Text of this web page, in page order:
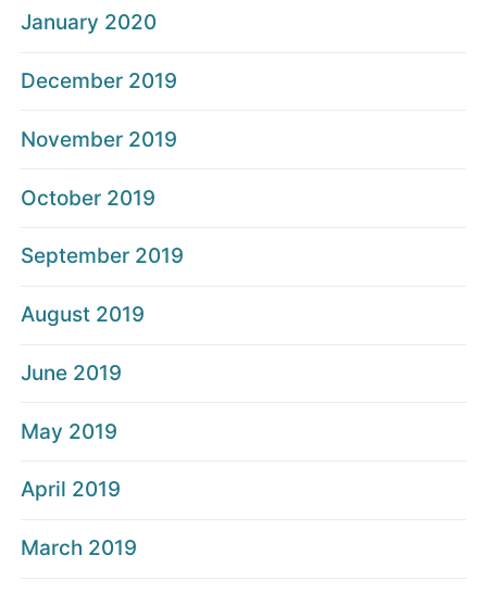
January 2020
December 2019
November 2019
October 2019
September 2019
August 2019
June 2019
May 2019
April 2019
March 2019